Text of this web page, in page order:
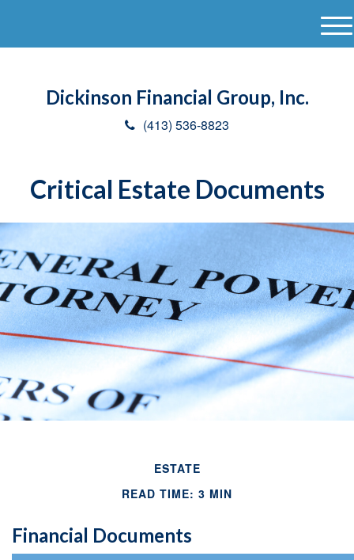
Dickinson Financial Group, Inc.
(413) 536-8823
M
e
Critical Estate Documents
ESTATE
READ TIME: 3 MIN
Financial Documents